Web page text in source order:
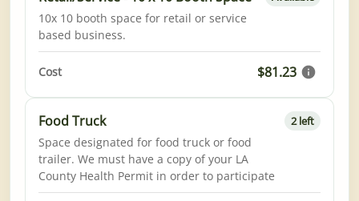
10x 10 booth space for retail or service
based business.
Cost $81.23
Food Truck
Space designated for food truck or food
trailer. We must have a copy of your LA
County Health Permit in order to participate
2 left